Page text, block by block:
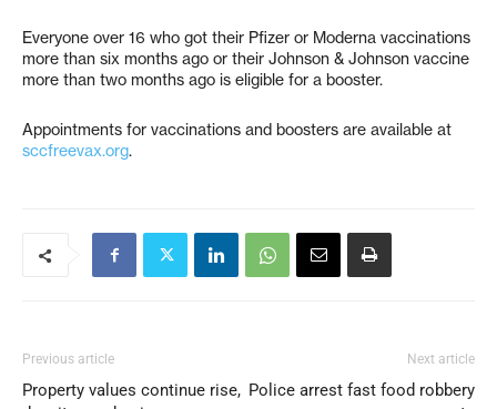
Everyone over 16 who got their Pfizer or Moderna vaccinations
more than six months ago or their Johnson & Johnson vaccine
more than two months ago is eligible for a booster.
Appointments for vaccinations and boosters are available at
sccfreevax.org.
Previous article
Property values continue rise,
Next article
Police arrest fast food robbery